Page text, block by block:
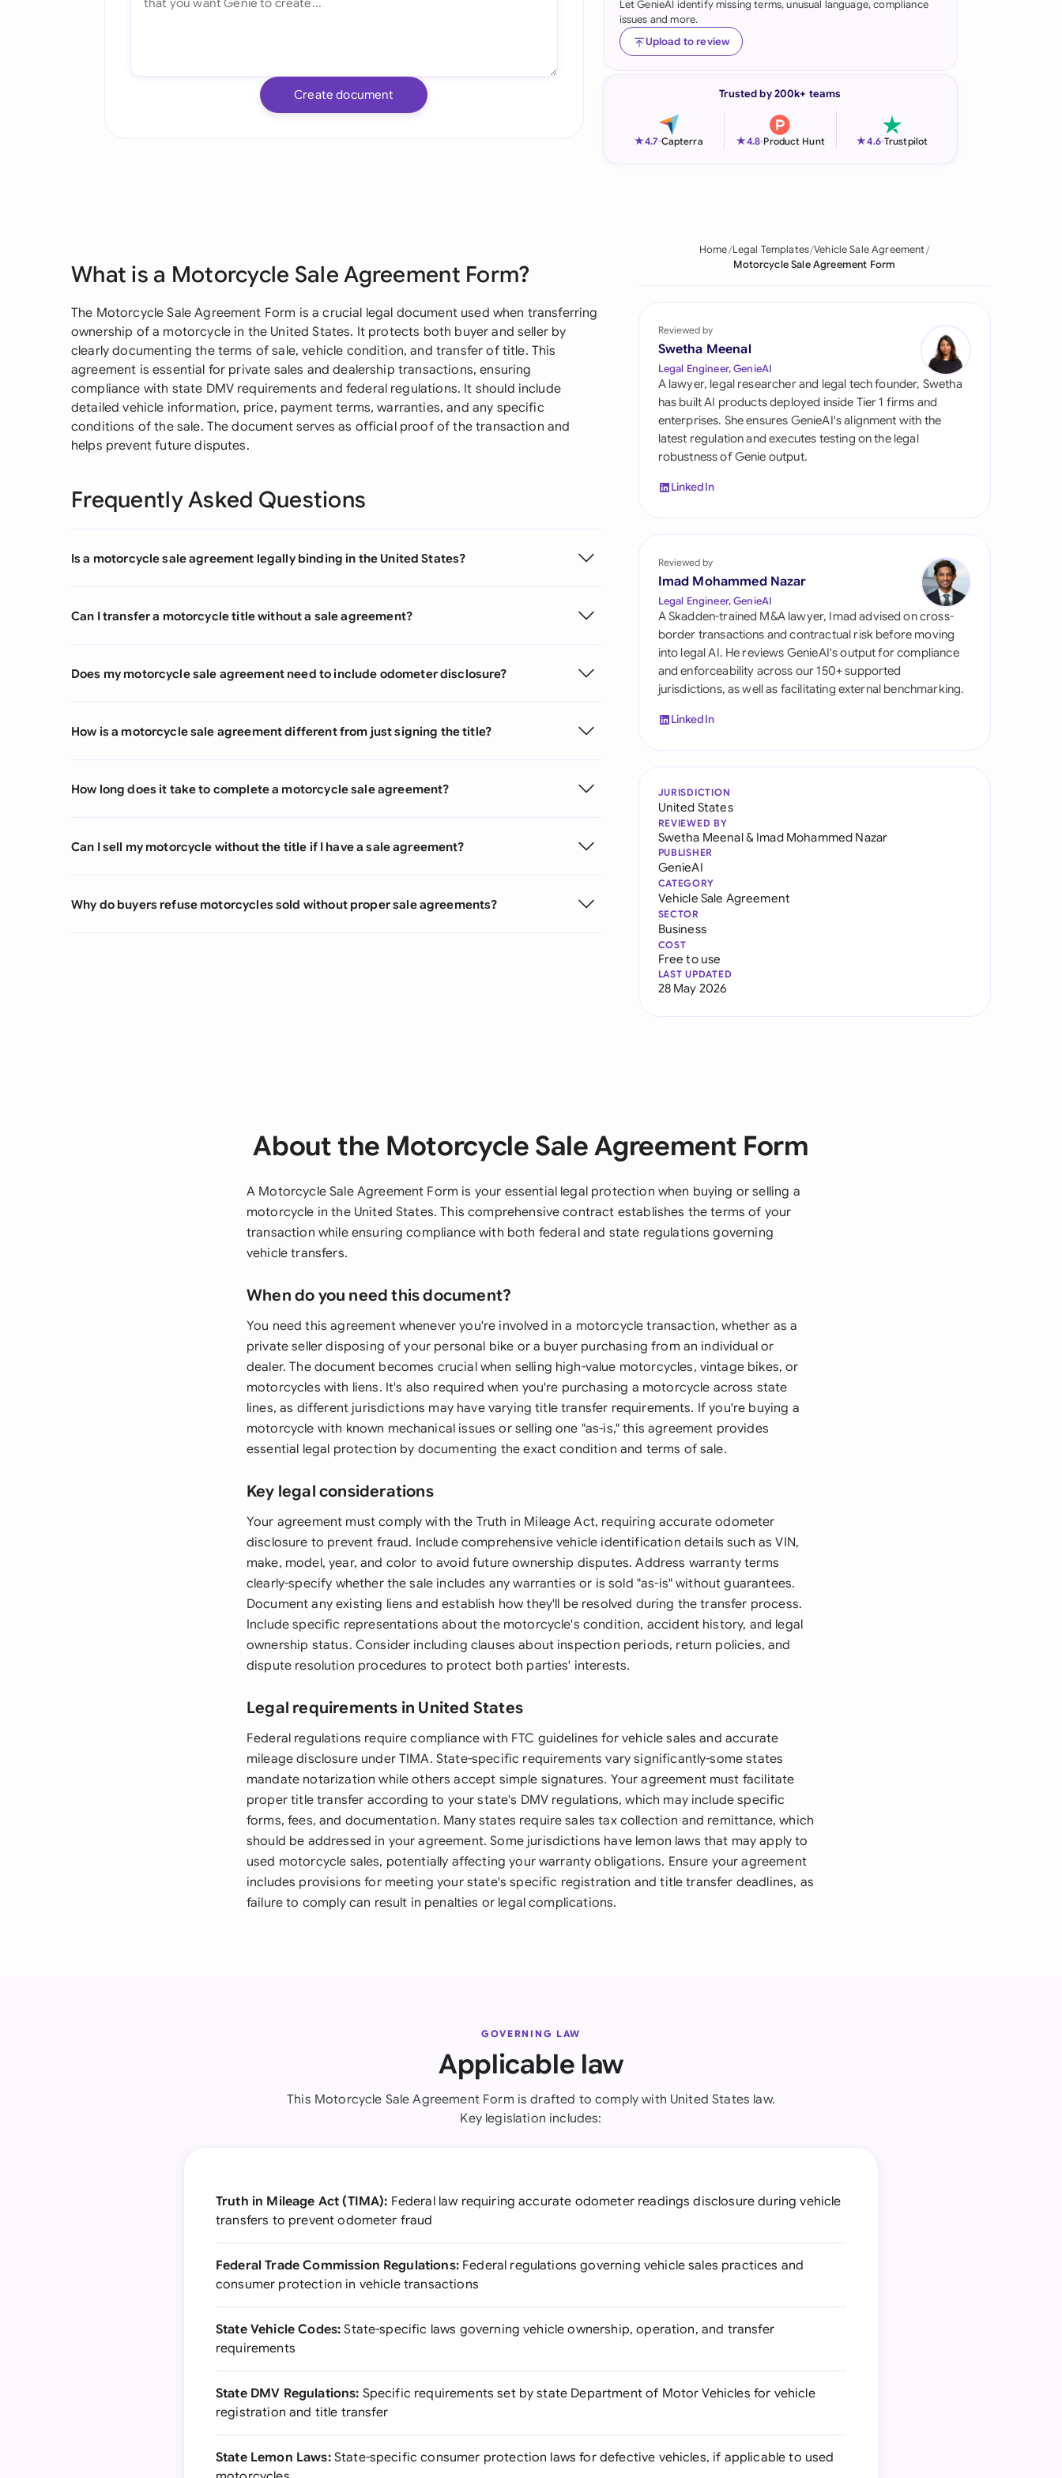
Indonesia
Ireland
Pakistan
Qatar
Singapore
South Africa
España
United Kingdom
United States
Create document
Let GenieAI identify missing terms, unusual language, compliance
issues and more.
Upload to review
Trusted by 200k+ teams
★4.7-Capterra ★4.8-Product Hunt ★4.6-Trustpilot
What is a Motorcycle Sale Agreement Form?
The Motorcycle Sale Agreement Form is a crucial legal document used when transferring
ownership of a motorcycle in the United States. It protects both buyer and seller by
clearly documenting the terms of sale, vehicle condition, and transfer of title. This
agreement is essential for private sales and dealership transactions, ensuring
compliance with state DMV requirements and federal regulations. It should include
detailed vehicle information, price, payment terms, warranties, and any specific
conditions of the sale. The document serves as official proof of the transaction and
helps prevent future disputes.
Frequently Asked Questions
Is a motorcycle sale agreement legally binding in the United States?
Can I transfer a motorcycle title without a sale agreement?
Does my motorcycle sale agreement need to include odometer disclosure?
How is a motorcycle sale agreement different from just signing the title?
How long does it take to complete a motorcycle sale agreement?
Can I sell my motorcycle without the title if I have a sale agreement?
Why do buyers refuse motorcycles sold without proper sale agreements?
Home Legal Templates Vehicle Sale Agreement
Motorcycle Sale Agreement Form
Reviewed by
Swetha Meenal
Legal Engineer, GenieAI
A lawyer, legal researcher and legal tech founder, Swetha
has built AI products deployed inside Tier 1 firms and
enterprises. She ensures GenieAI's alignment with the
latest regulation and executes testing on the legal
robustness of Genie output.
LinkedIn
Reviewed by
Imad Mohammed Nazar
Legal Engineer, GenieAI
A Skadden-trained M&A lawyer, Imad advised on cross-
border transactions and contractual risk before moving
into legal AI. He reviews GenieAI's output for compliance
and enforceability across our 150+ supported
jurisdictions, as well as facilitating external benchmarking.
LinkedIn
JURISDICTION
United States
REVIEWED BY
Swetha Meenal& Imad Mohammed Nazar
PUBLISHER
GenieAI
CATEGORY
Vehicle Sale Agreement
SECTOR
Business
COST
Free to use
LAST UPDATED
28 May 2026
About the Motorcycle Sale Agreement Form
A Motorcycle Sale Agreement Form is your essential legal protection when buying or selling a
motorcycle in the United States. This comprehensive contract establishes the terms of your
transaction while ensuring compliance with both federal and state regulations governing
vehicle transfers.
When do you need this document?
You need this agreement whenever you're involved in a motorcycle transaction, whether as a
private seller disposing of your personal bike or a buyer purchasing from an individual or
dealer. The document becomes crucial when selling high-value motorcycles, vintage bikes, or
motorcycles with liens. It's also required when you're purchasing a motorcycle across state
lines, as different jurisdictions may have varying title transfer requirements. If you're buying a
motorcycle with known mechanical issues or selling one "as-is," this agreement provides
essential legal protection by documenting the exact condition and terms of sale.
Key legal considerations
Your agreement must comply with the Truth in Mileage Act, requiring accurate odometer
disclosure to prevent fraud. Include comprehensive vehicle identification details such as VIN,
make, model, year, and color to avoid future ownership disputes. Address warranty terms
clearly-specify whether the sale includes any warranties or is sold "as-is" without guarantees.
Document any existing liens and establish how they'll be resolved during the transfer process.
Include specific representations about the motorcycle's condition, accident history, and legal
ownership status. Consider including clauses about inspection periods, return policies, and
dispute resolution procedures to protect both parties' interests.
Legal requirements in United States
Federal regulations require compliance with FTC guidelines for vehicle sales and accurate
mileage disclosure under TIMA. State-specific requirements vary significantly-some states
mandate notarization while others accept simple signatures. Your agreement must facilitate
proper title transfer according to your state's DMV regulations, which may include specific
forms, fees, and documentation. Many states require sales tax collection and remittance, which
should be addressed in your agreement. Some jurisdictions have lemon laws that may apply to
used motorcycle sales, potentially affecting your warranty obligations. Ensure your agreement
includes provisions for meeting your state's specific registration and title transfer deadlines, as
failure to comply can result in penalties or legal complications.
GOVERNING LAW
Applicable law
This Motorcycle Sale Agreement Form is drafted to comply with United States law.
Key legislation includes:
Truth in Mileage Act (TIMA): Federal law requiring accurate odometer readings disclosure during vehicle
transfers to prevent odometer fraud
Federal Trade Commission Regulations:Federal regulations governing vehicle sales practices and
consumer protection in vehicle transactions
State Vehicle Codes: State-specific laws governing vehicle ownership, operation, and transfer
requirements
State DMV Regulations: Specific requirements set by state Department of Motor Vehicles for vehicle
registration and title transfer
State Lemon Laws:State-specific consumer protection laws for defective vehicles, if applicable to used